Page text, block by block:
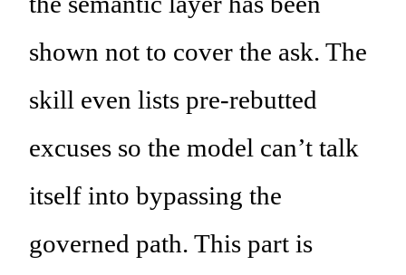
shown not to cover the ask. The
skill even lists pre-rebutted
excuses so the model can’t talk
itself into bypassing the
governed path. This part is